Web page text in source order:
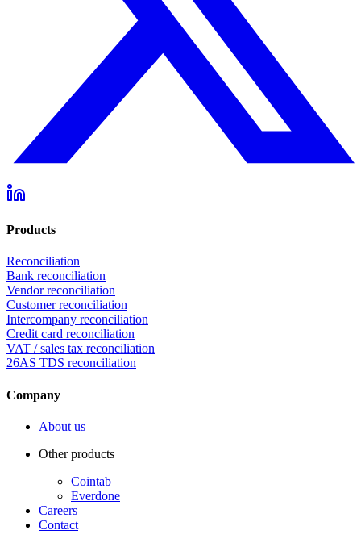
Products
Reconciliation
Bank reconciliation
Vendor reconciliation
Customer reconciliation
Intercompany reconciliation
Credit card reconciliation
VAT / sales tax reconciliation
26AS TDS reconciliation
Company
About us
Other products
Cointab
Everdone
Careers
Contact